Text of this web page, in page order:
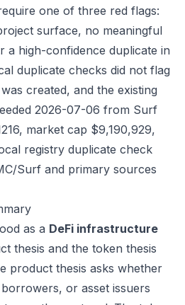
one of three red flags:
surface, no meaningful
a high-confidence duplicate in
duplicate checks did not flag
created, and the existing
2026-07-06 from Surf
market cap $9,190,929,
registry duplicate check
Surf and primary sources
as a DeFi infrastructure
thesis and the token thesis
product thesis asks whether
or asset issuers